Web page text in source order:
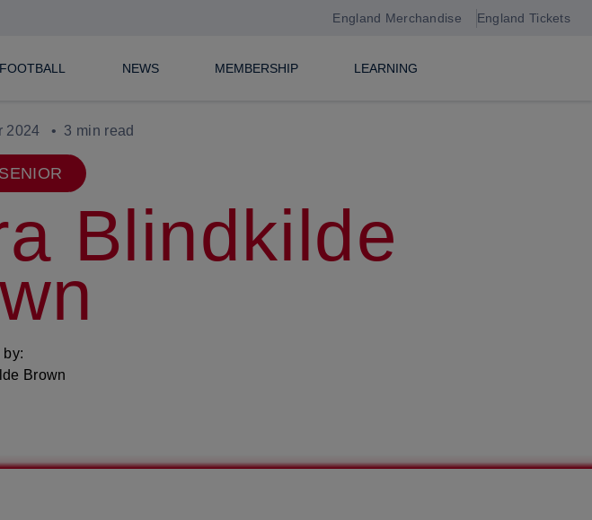
England Merchandise England Tickets
NEWS MEMBERSHIP LEARNING
2024 3 min read
Blindkilde
by:
Brown